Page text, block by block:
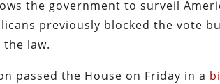
the government to surveil
previously blocked the vote
law.
passed the House on Friday in a